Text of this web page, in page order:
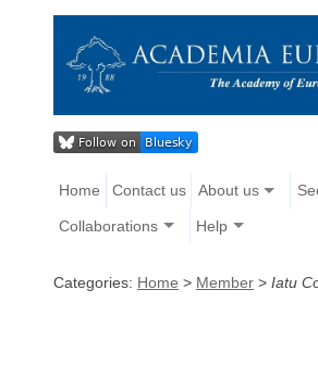
Home Contact us About us
Collaborations Help
Categories: Home > Member > Iatu